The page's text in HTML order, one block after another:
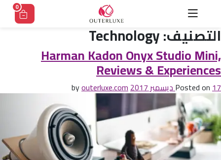
0
التصنيف:Technology
Harman Kadon Onyx Studio Mini,
Reviews & Experiences
Posted on17 ديسمبر 2017 outerluxe.com